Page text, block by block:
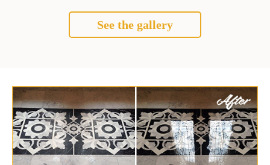
See the gallery